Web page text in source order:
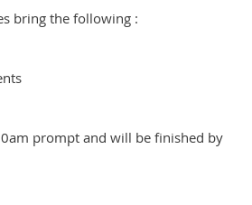
bring the following :
prompt and will be finished by